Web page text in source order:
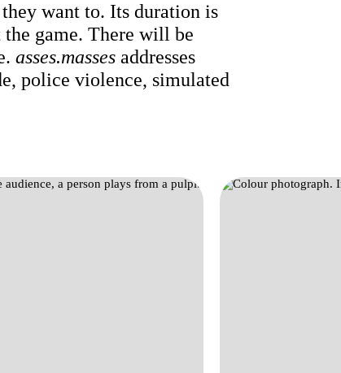
want to. Its duration is
game. There will be
asses.masses addresses
police violence, simulated